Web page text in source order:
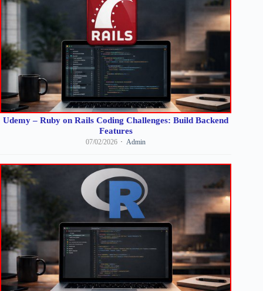
Udemy – Ruby on Rails Coding Challenges: Build Backend
Features
07/02/2026 Admin